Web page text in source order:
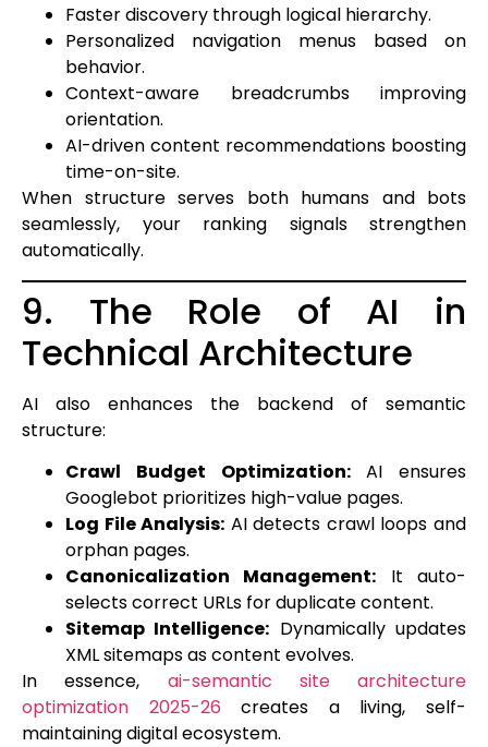
Faster discovery through logical hierarchy.
Personalized navigation menus based on
behavior.
Context-aware breadcrumbs improving
orientation.
AI-driven content recommendations boosting
time-on-site.
When structure serves both humans and bots
seamlessly, your ranking signals strengthen
automatically.
9. The Role of AI in
Technical Architecture
AI also enhances the backend of semantic
structure:
Crawl Budget Optimization:AI ensures
Googlebot prioritizes high-value pages.
Log File Analysis: AI detects crawl loops and
orphan pages.
Canonicalization Management: It auto-
selects correct URLs for duplicate content.
Sitemap Intelligence: Dynamically updates
XML sitemaps as content evolves.
In essence, ai-semantic site architecture
optimization 2025-26 creates a living, self-
maintaining digital ecosystem.